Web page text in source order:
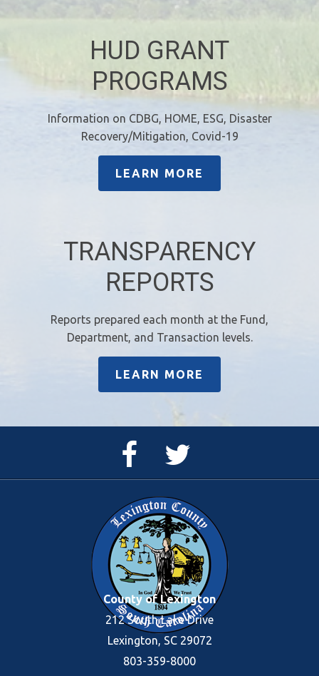
HUD GRANT
PROGRAMS
Information on CDBG, HOME, ESG, Disaster
Recovery/Mitigation, Covid-19
LEARN MORE
TRANSPARENCY
REPORTS
Reports prepared each month at the Fund,
Department, and Transaction levels.
LEARN MORE
Facebook
County of Lexington
212 South Lake Drive
Lexington, SC 29072
803-359-8000